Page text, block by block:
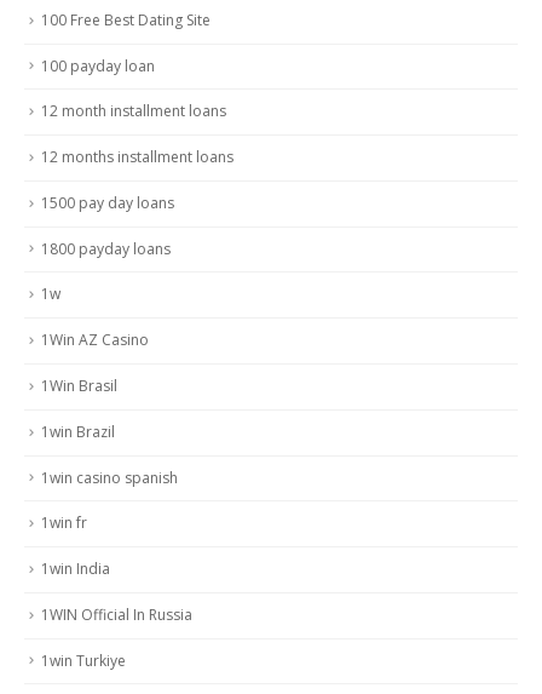
100 Free Best Dating Site
100 payday loan
12 month installment loans
12 months installment loans
1500 pay day loans
1800 payday loans
1w
1Win AZ Casino
1Win Brasil
1win Brazil
1win casino spanish
1win fr
1win India
1WIN Official In Russia
1win Turkiye